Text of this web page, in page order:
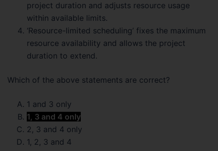
project duration and adjusts resource usage
within available limits.
‘Resource-limited scheduling’ fixes the maximum
resource availability and allows the project
duration to extend.
Which of the above statements are correct?
1 and 3 only
1, 3 and 4 only
2, 3 and 4 only
1, 2, 3 and 4